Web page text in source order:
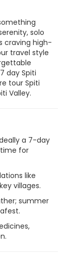
solo
craving high-
travel style
day Spiti
tour Spiti
Valley.
a 7-day
for
like
villages.
summer